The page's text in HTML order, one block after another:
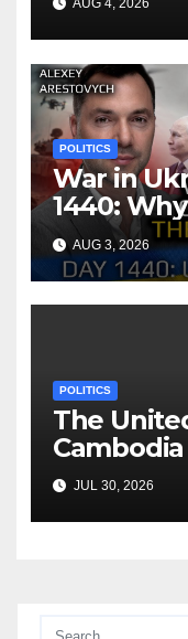
AUG 4, 2026
POLITICS
War in
1440:
Reach
AUG 3, 2026
POLITICS
The
Agreement
JUL 30, 2026